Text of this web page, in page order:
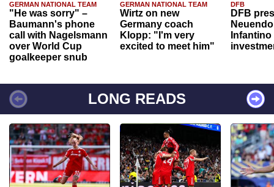
GERMAN NATIONAL TEAM
"He was sorry" –
Baumann's phone
call with Nagelsmann
over World Cup
goalkeeper snub
GERMAN NATIONAL TEAM
Wirtz on new
Germany coach
Klopp: "I'm very
excited to meet him"
DFB
DFB
Infantino
LONG READS